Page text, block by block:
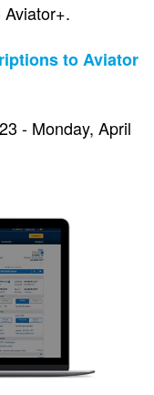
to Aviator
- Monday, April